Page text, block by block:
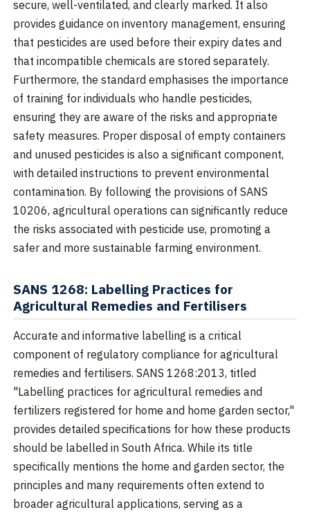
secure, well-ventilated, and clearly marked. It also
provides guidance on inventory management, ensuring
that pesticides are used before their expiry dates and
that incompatible chemicals are stored separately.
Furthermore, the standard emphasises the importance
of training for individuals who handle pesticides,
ensuring they are aware of the risks and appropriate
safety measures. Proper disposal of empty containers
and unused pesticides is also a significant component,
with detailed instructions to prevent environmental
contamination. By following the provisions of SANS
10206, agricultural operations can significantly reduce
the risks associated with pesticide use, promoting a
safer and more sustainable farming environment.
SANS 1268: Labelling Practices for
Agricultural Remedies and Fertilisers
Accurate and informative labelling is a critical
component of regulatory compliance for agricultural
remedies and fertilisers. SANS 1268:2013, titled
"Labelling practices for agricultural remedies and
fertilizers registered for home and home garden sector,"
provides detailed specifications for how these products
should be labelled in South Africa. While its title
specifically mentions the home and garden sector, the
principles and many requirements often extend to
broader agricultural applications, serving as a